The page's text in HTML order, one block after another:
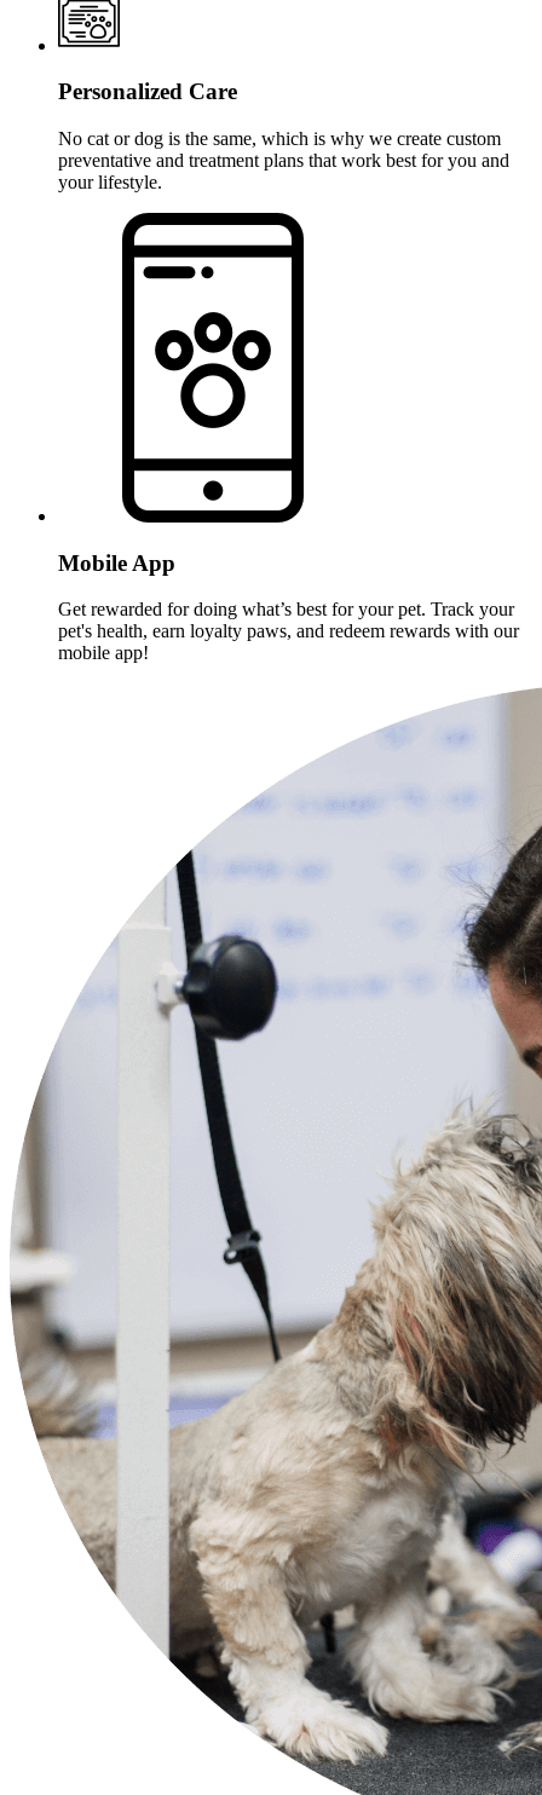
Personalized Care
No cat or dog is the same, which is why we create custom
preventative and treatment plans that work best for you and
your lifestyle.
Mobile App
Get rewarded for doing what’s best for your pet. Track your
pet's health, earn loyalty paws, and redeem rewards with our
mobile app!